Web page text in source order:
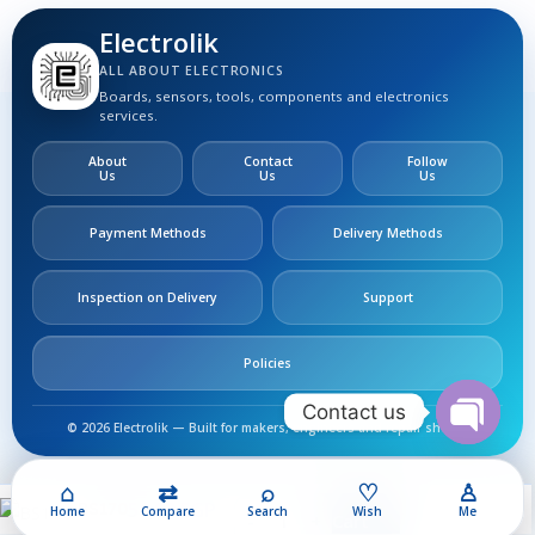
BS170 50,00EGP Add To Cart
Electrolik
ALL ABOUT ELECTRONICS
Boards, sensors, tools, components and electronics
services.
About
Us
Contact
Us
Follow
Us
Payment Methods Delivery Methods
Inspection on Delivery Support
Policies
© 2026 Electrolik — Built for makers, engineers and repair shops.
⌂
Home
⇄
Compare
⌕
Search
♡
Wish
♙
Me
Contact us
Open
chaty